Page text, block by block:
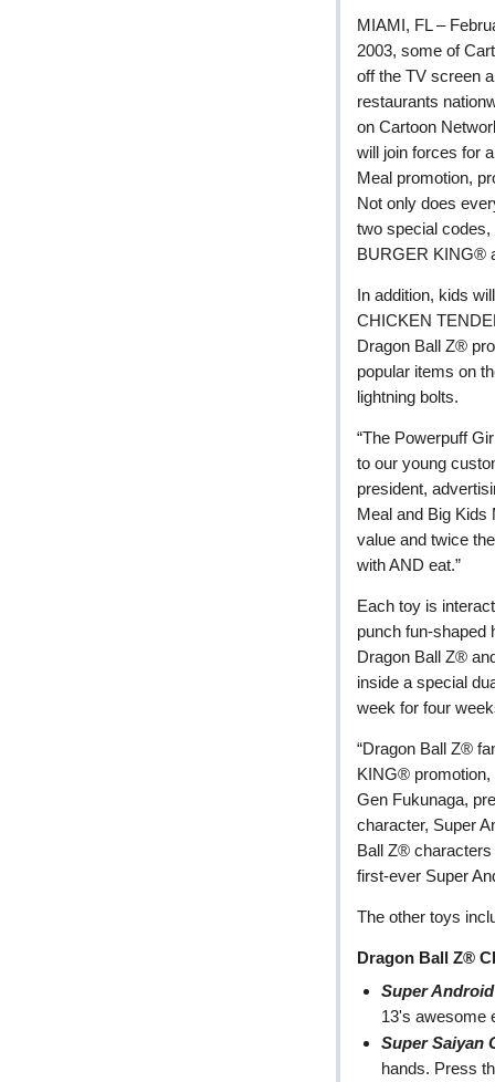
MIAMI, FL –
2003, some of
off the TV screen
restaurants
on Cartoon
will join forces for
Meal promotion,
Not only does
two special
BURGER KING®
In addition, kids
CHICKEN
Dragon Ball Z®
popular items on
lightning bolts.
“The Powerpuff
to our young
president,
Meal and Big Kids
value and twice
with AND eat.”
Each toy is
punch fun-shaped
Dragon Ball Z®
inside a special
week for four
“Dragon Ball Z®
KING® promotion,
Gen Fukunaga,
character, Super
Ball Z®
first-ever Super
The other toys
Dragon Ball Z®
Super
13's awesome
Super Saiyan
hands. Press